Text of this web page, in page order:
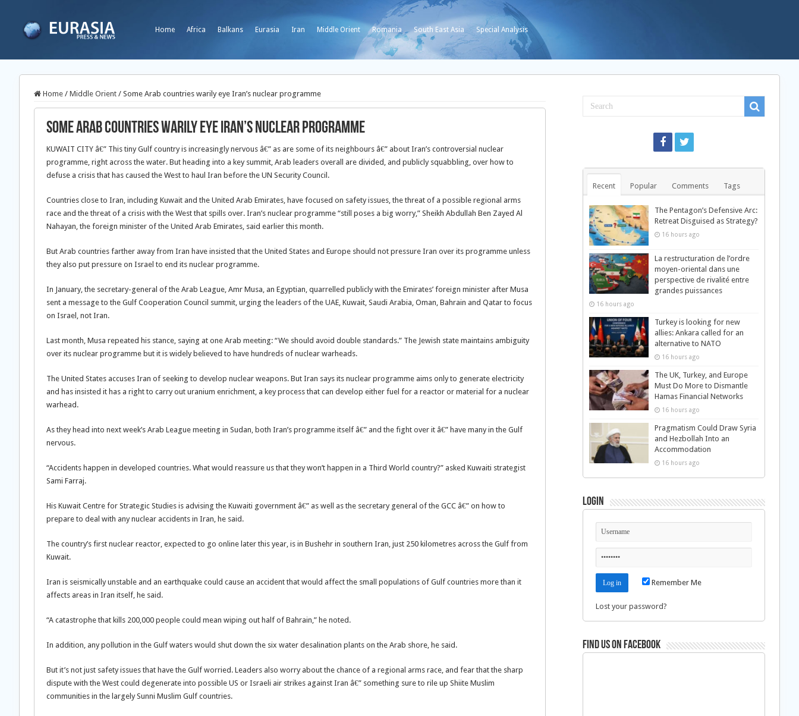
Home Africa Balkans Eurasia Iran Middle Orient Romania South East Asia Special Analysis
Home / Middle Orient / Some Arab countries warily eye Iran’s nuclear programme
Some Arab countries warily eye Iran’s nuclear programme
KUWAIT CITY â€” This tiny Gulf country is increasingly nervous â€” as are some of its neighbours â€” about Iran’s controversial nuclear
programme, right across the water. But heading into a key summit, Arab leaders overall are divided, and publicly squabbling, over how to
defuse a crisis that has caused the West to haul Iran before the UN Security Council.
Countries close to Iran, including Kuwait and the United Arab Emirates, have focused on safety issues, the threat of a possible regional arms
race and the threat of a crisis with the West that spills over. Iran’s nuclear programme “still poses a big worry,” Sheikh Abdullah Ben Zayed Al
Nahayan, the foreign minister of the United Arab Emirates, said earlier this month.
But Arab countries farther away from Iran have insisted that the United States and Europe should not pressure Iran over its programme unless
they also put pressure on Israel to end its nuclear programme.
In January, the secretary-general of the Arab League, Amr Musa, an Egyptian, quarrelled publicly with the Emirates’ foreign minister after Musa
sent a message to the Gulf Cooperation Council summit, urging the leaders of the UAE, Kuwait, Saudi Arabia, Oman, Bahrain and Qatar to focus
on Israel, not Iran.
Last month, Musa repeated his stance, saying at one Arab meeting: “We should avoid double standards.” The Jewish state maintains ambiguity
over its nuclear programme but it is widely believed to have hundreds of nuclear warheads.
The United States accuses Iran of seeking to develop nuclear weapons. But Iran says its nuclear programme aims only to generate electricity
and has insisted it has a right to carry out uranium enrichment, a key process that can develop either fuel for a reactor or material for a nuclear
warhead.
As they head into next week’s Arab League meeting in Sudan, both Iran’s programme itself â€” and the fight over it â€” have many in the Gulf
nervous.
“Accidents happen in developed countries. What would reassure us that they won’t happen in a Third World country?” asked Kuwaiti strategist
Sami Farraj.
His Kuwait Centre for Strategic Studies is advising the Kuwaiti government â€” as well as the secretary general of the GCC â€” on how to
prepare to deal with any nuclear accidents in Iran, he said.
The country’s first nuclear reactor, expected to go online later this year, is in Bushehr in southern Iran, just 250 kilometres across the Gulf from
Kuwait.
Iran is seismically unstable and an earthquake could cause an accident that would affect the small populations of Gulf countries more than it
affects areas in Iran itself, he said.
“A catastrophe that kills 200,000 people could mean wiping out half of Bahrain,” he noted.
In addition, any pollution in the Gulf waters would shut down the six water desalination plants on the Arab shore, he said.
But it’s not just safety issues that have the Gulf worried. Leaders also worry about the chance of a regional arms race, and fear that the sharp
dispute with the West could degenerate into possible US or Israeli air strikes against Iran â€” something sure to rile up Shiite Muslim
communities in the largely Sunni Muslim Gulf countries.
Recent Popular Comments Tags
The Pentagon’s Defensive Arc:
Retreat Disguised as Strategy?
16 hours ago
La restructuration de l’ordre
moyen-oriental dans une
perspective de rivalité entre
grandes puissances
16 hours ago
Turkey is looking for new
allies: Ankara called for an
alternative to NATO
16 hours ago
The UK, Turkey, and Europe
Must Do More to Dismantle
Hamas Financial Networks
16 hours ago
Pragmatism Could Draw Syria
and Hezbollah Into an
Accommodation
16 hours ago
Login
Remember Me
Lost your password?
Find us on Facebook